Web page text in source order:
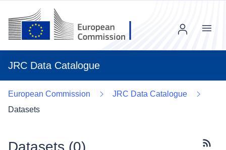
JRC Data Catalogue
Menu
European Commission
JRC Data Catalogue
Datasets
Datasets (0)